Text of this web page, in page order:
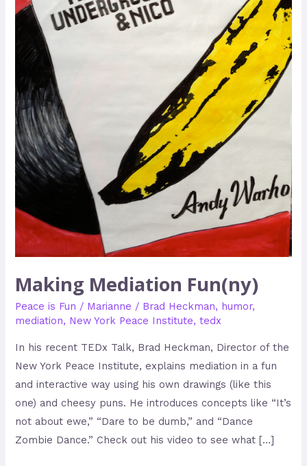
Making Mediation Fun(ny)
Peace is Fun / Marianne / Brad Heckman, humor,
mediation, New York Peace Institute,tedx
In his recent TEDx Talk, Brad Heckman, Director of the
New York Peace Institute, explains mediation in a fun
and interactive way using his own drawings (like this
one) and cheesy puns. He introduces concepts like “It’s
not about ewe,” “Dare to be dumb,” and “Dance
Zombie Dance.” Check out his video to see what […]